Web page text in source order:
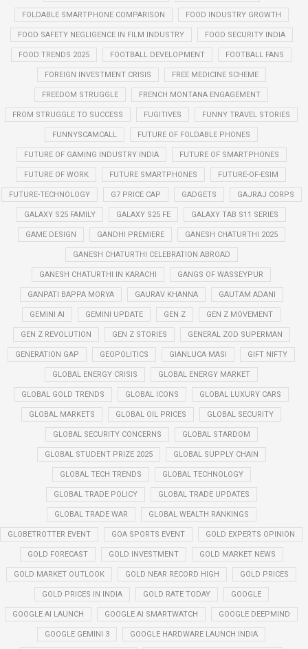
FOLDABLE SMARTPHONE COMPARISON FOOD INDUSTRY GROWTH
FOOD SAFETY NEGLIGENCE IN FILM INDUSTRY FOOD SECURITY INDIA
FOOD TRENDS 2025 FOOTBALL DEVELOPMENT FOOTBALL FANS
FOREIGN INVESTMENT CRISIS FREE MEDICINE SCHEME
FREEDOM STRUGGLE FRENCH MONTANA ENGAGEMENT
FROM STRUGGLE TO SUCCESS FUGITIVES FUNNY TRAVEL STORIES
FUNNYSCAMCALL FUTURE OF FOLDABLE PHONES
FUTURE OF GAMING INDUSTRY INDIA FUTURE OF SMARTPHONES
FUTURE OF WORK FUTURE SMARTPHONES FUTURE-OF-ESIM
FUTURE-TECHNOLOGY G7 PRICE CAP GADGETS GAJRAJ CORPS
GALAXY S25 FAMILY GALAXY S25 FE GALAXY TAB S11 SERIES
GAME DESIGN GANDHI PREMIERE GANESH CHATURTHI 2025
GANESH CHATURTHI CELEBRATION ABROAD
GANESH CHATURTHI IN KARACHI GANGS OF WASSEYPUR
GANPATI BAPPA MORYA GAURAV KHANNA GAUTAM ADANI
GEMINI AI GEMINI UPDATE GEN Z GEN Z MOVEMENT
GEN Z REVOLUTION GEN Z STORIES GENERAL ZOD SUPERMAN
GENERATION GAP GEOPOLITICS GIANLUCA MASI GIFT NIFTY
GLOBAL ENERGY CRISIS GLOBAL ENERGY MARKET
GLOBAL GOLD TRENDS GLOBAL ICONS GLOBAL LUXURY CARS
GLOBAL MARKETS GLOBAL OIL PRICES GLOBAL SECURITY
GLOBAL SECURITY CONCERNS GLOBAL STARDOM
GLOBAL STUDENT PRIZE 2025 GLOBAL SUPPLY CHAIN
GLOBAL TECH TRENDS GLOBAL TECHNOLOGY
GLOBAL TRADE POLICY GLOBAL TRADE UPDATES
GLOBAL TRADE WAR GLOBAL WEALTH RANKINGS
GLOBETROTTER EVENT GOA SPORTS EVENT GOLD EXPERTS OPINION
GOLD FORECAST GOLD INVESTMENT GOLD MARKET NEWS
GOLD MARKET OUTLOOK GOLD NEAR RECORD HIGH GOLD PRICES
GOLD PRICES IN INDIA GOLD RATE TODAY GOOGLE
GOOGLE AI LAUNCH GOOGLE AI SMARTWATCH GOOGLE DEEPMIND
GOOGLE GEMINI 3 GOOGLE HARDWARE LAUNCH INDIA